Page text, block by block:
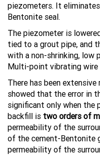
piezometers. It
Bentonite seal.
The piezometer is
tied to a grout pipe, and
with a non-shrinking, low
Multi-point vibrating wire
There has been
showed that the error in
significant only when the
backfill is two orders of
permeability of the
of the cement-Bentonite
permeability of the